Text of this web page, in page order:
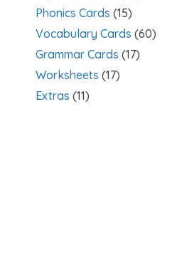
Phonics Cards (15)
Vocabulary Cards (60)
Grammar Cards (17)
Worksheets (17)
Extras (11)